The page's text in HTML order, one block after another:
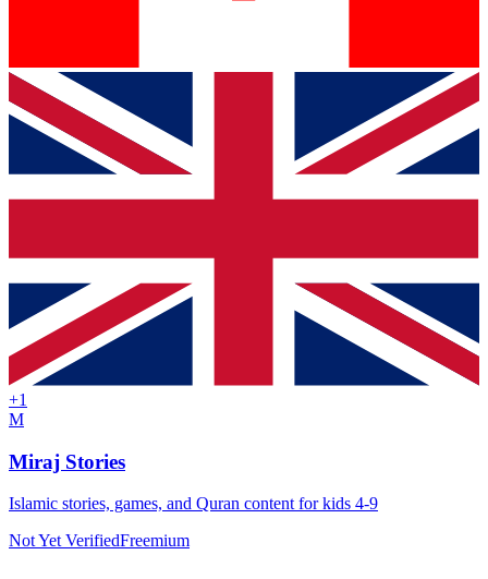
+1
M
Miraj Stories
Islamic stories, games, and Quran content for kids 4-9
Not Yet VerifiedFreemium